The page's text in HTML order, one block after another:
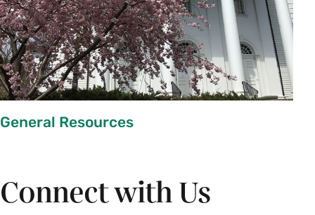
General Resources
Connect with Us